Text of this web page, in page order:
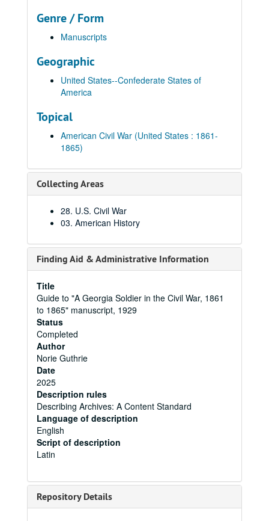
Genre / Form
Manuscripts
Geographic
United States--Confederate States of
America
Topical
American Civil War (United States : 1861-
1865)
Collecting Areas
28. U.S. Civil War
03. American History
Finding Aid & Administrative Information
Title
Guide to "A Georgia Soldier in the Civil War, 1861
to 1865" manuscript, 1929
Status
Completed
Author
Norie Guthrie
Date
2025
Description rules
Describing Archives: A Content Standard
Language of description
English
Script of description
Latin
Repository Details